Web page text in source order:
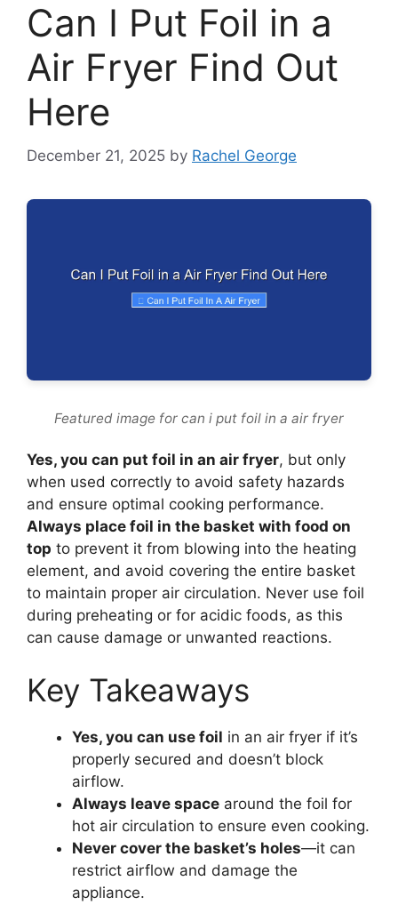
Can I Put Foil in a
Air Fryer Find Out
Here
December 21, 2025 by Rachel George
Featured image for can i put foil in a air fryer
Yes, you can put foil in an air fryer, but only
when used correctly to avoid safety hazards
and ensure optimal cooking performance.
Always place foil in the basket with food on
top to prevent it from blowing into the heating
element, and avoid covering the entire basket
to maintain proper air circulation. Never use foil
during preheating or for acidic foods, as this
can cause damage or unwanted reactions.
Key Takeaways
Yes, you can use foil in an air fryer if it’s
properly secured and doesn’t block
airflow.
Always leave space around the foil for
hot air circulation to ensure even cooking.
Never cover the basket’s holes—it can
restrict airflow and damage the
appliance.